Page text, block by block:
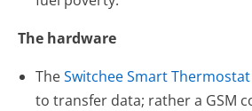
The hardware
TheSwitchee Smart Thermostat
to transfer data; rather a GSM